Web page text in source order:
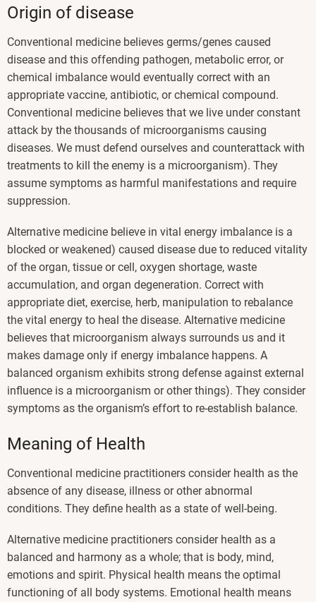
Origin of disease
Conventional medicine believes germs/genes caused
disease and this offending pathogen, metabolic error, or
chemical imbalance would eventually correct with an
appropriate vaccine, antibiotic, or chemical compound.
Conventional medicine believes that we live under constant
attack by the thousands of microorganisms causing
diseases. We must defend ourselves and counterattack with
treatments to kill the enemy is a microorganism). They
assume symptoms as harmful manifestations and require
suppression.
Alternative medicine believe in vital energy imbalance is a
blocked or weakened) caused disease due to reduced vitality
of the organ, tissue or cell, oxygen shortage, waste
accumulation, and organ degeneration. Correct with
appropriate diet, exercise, herb, manipulation to rebalance
the vital energy to heal the disease. Alternative medicine
believes that microorganism always surrounds us and it
makes damage only if energy imbalance happens. A
balanced organism exhibits strong defense against external
influence is a microorganism or other things). They consider
symptoms as the organism’s effort to re-establish balance.
Meaning of Health
Conventional medicine practitioners consider health as the
absence of any disease, illness or other abnormal
conditions. They define health as a state of well-being.
Alternative medicine practitioners consider health as a
balanced and harmony as a whole; that is body, mind,
emotions and spirit. Physical health means the optimal
functioning of all body systems. Emotional health means